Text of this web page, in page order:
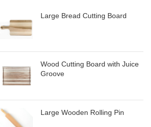
Large Bread Cutting Board
Wood Cutting Board with Juice
Groove
Large Wooden Rolling Pin